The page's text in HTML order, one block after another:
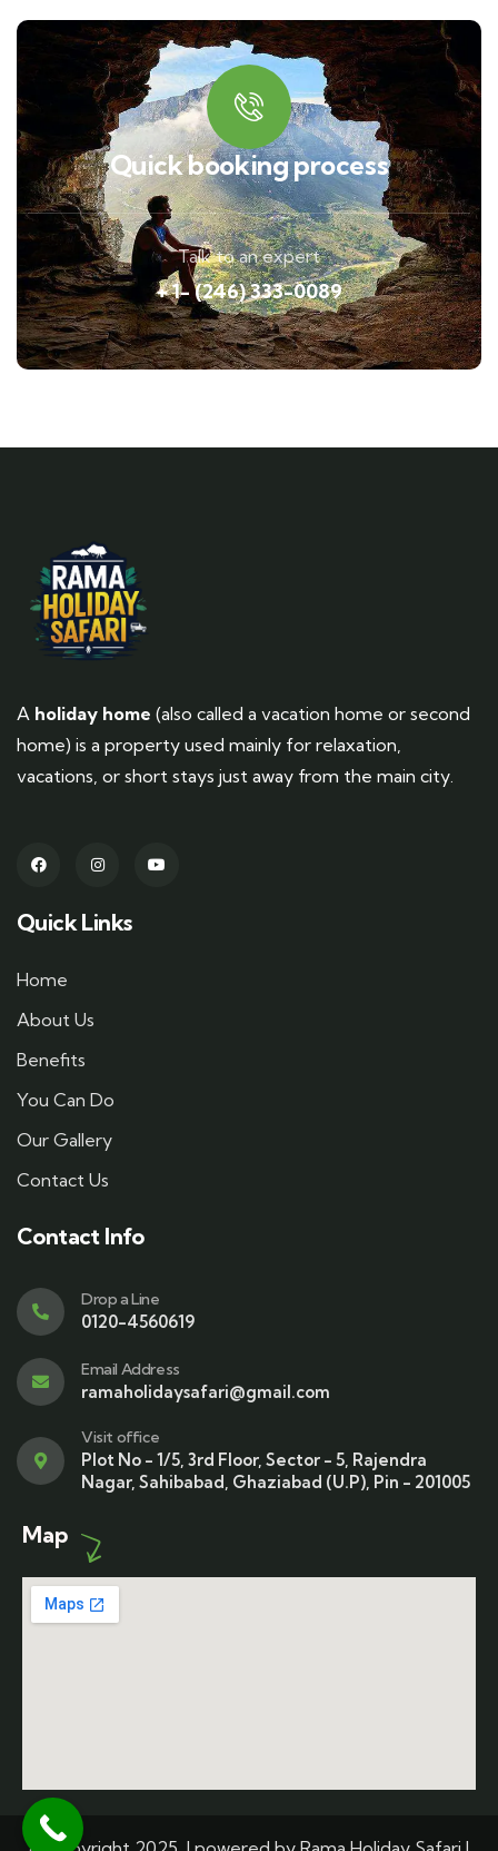
Quick booking process
Talk to an expert
+ 1- (246) 333-0089
A holiday home (also called a vacation home or second
home) is a property used mainly for relaxation,
vacations, or short stays just away from the main city.
Quick Links
Home
About Us
Benefits
You Can Do
Our Gallery
Contact Us
Contact Info
Drop a Line
0120-4560619
Email Address
ramaholidaysafari@gmail.com
Visit office
Plot No - 1/5, 3rd Floor, Sector - 5, Rajendra
Nagar, Sahibabad, Ghaziabad (U.P), Pin - 201005
Map